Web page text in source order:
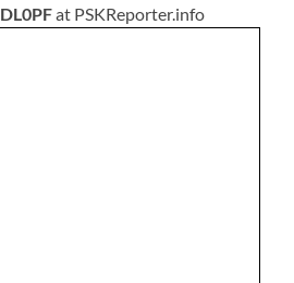
DL0PFat PSKReporter.info